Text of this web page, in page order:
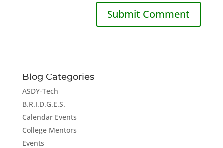
Blog Categories
ASDY-Tech
B.R.I.D.G.E.S.
Calendar Events
College Mentors
Events